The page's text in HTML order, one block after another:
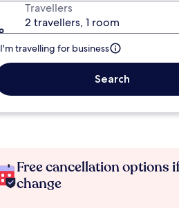
Travellers
2 travellers, 1 room
I'm travelling for business
Search
Free cancellation options
change